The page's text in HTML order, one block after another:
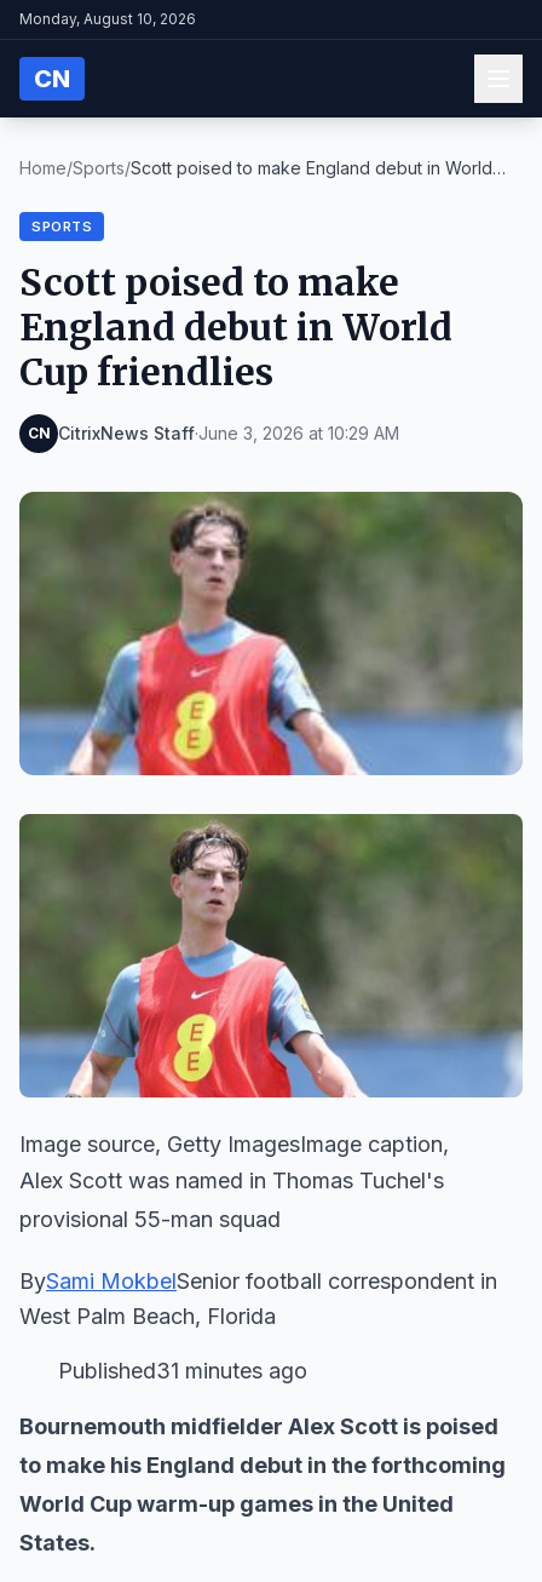
Monday, August 10, 2026
CN
Home/Sports/Scott poised to make England debut in World
SPORTS
Scott poised to make
England debut in World
Cup friendlies
CN CitrixNews Staff·June 3, 2026 at 10:29 AM
Image source, Getty ImagesImage caption,
Alex Scott was named in Thomas Tuchel's
provisional 55-man squad
BySami MokbelSenior football correspondent in
West Palm Beach, Florida
Published31 minutes ago
Bournemouth midfielder Alex Scott is poised
to make his England debut in the forthcoming
World Cup warm-up games in the United
States.